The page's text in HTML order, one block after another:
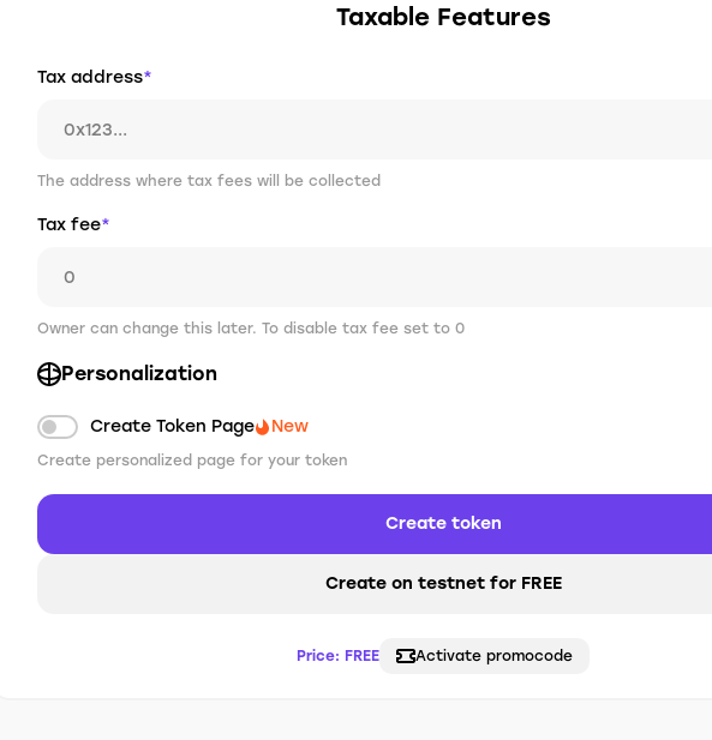
Taxable Features
Tax address*
The address where tax fees will be collected
Tax fee*
Owner can change this later. To disable tax fee set to 0
Personalization
Create Token Page New
Create personalized page for your token
Create token
Create on testnet for FREE
Price: FREE Activate promocode